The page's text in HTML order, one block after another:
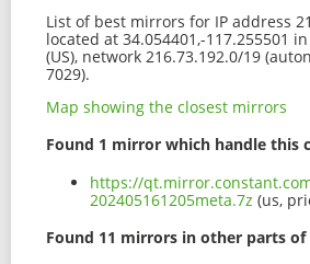
List of best mirrors for IP address
located at 34.054401,-117.255501
(US), network 216.73.192.0/19
7029).
Map showing the closest mirrors
Found 1 mirror which handle this
https://
202405161205meta.7z (us,
Found 11 mirrors in other parts